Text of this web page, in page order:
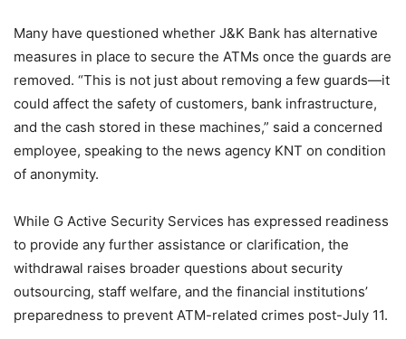
Many have questioned whether J&K Bank has alternative
measures in place to secure the ATMs once the guards are
removed. “This is not just about removing a few guards—it
could affect the safety of customers, bank infrastructure,
and the cash stored in these machines,” said a concerned
employee, speaking to the news agency KNT on condition
of anonymity.
While G Active Security Services has expressed readiness
to provide any further assistance or clarification, the
withdrawal raises broader questions about security
outsourcing, staff welfare, and the financial institutions’
preparedness to prevent ATM-related crimes post-July 11.